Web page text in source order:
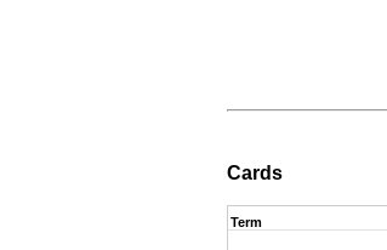
Cards
Term